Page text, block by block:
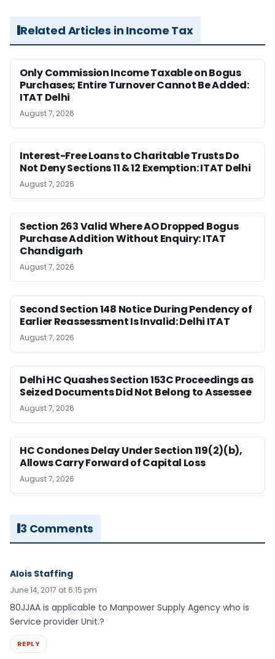
Related Articles in Income Tax
Only Commission Income Taxable on Bogus
Purchases; Entire Turnover Cannot Be Added:
ITAT Delhi
August 7, 2026
Interest-Free Loans to Charitable Trusts Do
Not Deny Sections 11 & 12 Exemption: ITAT Delhi
August 7, 2026
Section 263 Valid Where AO Dropped Bogus
Purchase Addition Without Enquiry: ITAT
Chandigarh
August 7, 2026
Second Section 148 Notice During Pendency of
Earlier Reassessment Is Invalid: Delhi ITAT
August 7, 2026
Delhi HC Quashes Section 153C Proceedings as
Seized Documents Did Not Belong to Assessee
August 7, 2026
HC Condones Delay Under Section 119(2)(b),
Allows Carry Forward of Capital Loss
August 7, 2026
3 Comments
Alois Staffing
June 14, 2017 at 6:15 pm
80JJAA is applicable to Manpower Supply Agency who is
Service provider Unit.?
REPLY